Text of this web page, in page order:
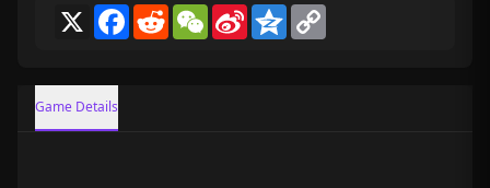
X Facebook
RedditWeChat
Sina
Weibo
Qzone
Game Details